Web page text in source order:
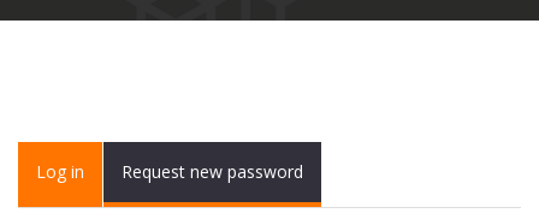
Primary tabs
Log in (activeRequest new password